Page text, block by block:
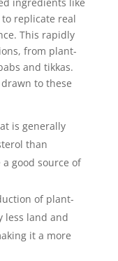
replicate real
This rapidly
from plant-
and tikkas.
to these
is generally
than
good source of
of plant-
less land and
it a more